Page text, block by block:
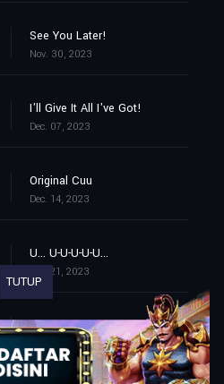
See You Later!
Nov. 30, 2023
I'll Give It All I've Got!
Dec. 07, 2023
Original Cuu
Dec. 14, 2023
U... U-U-U-U-U...
Dec. 21, 2023
The Things I Hold Dear
Dec. 28, 2023
TUTUP